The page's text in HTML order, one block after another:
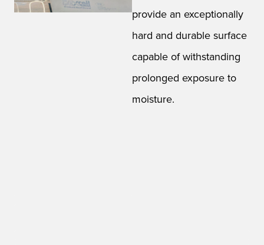
provide an exceptionally
hard and durable surface
capable of withstanding
prolonged exposure to
moisture.